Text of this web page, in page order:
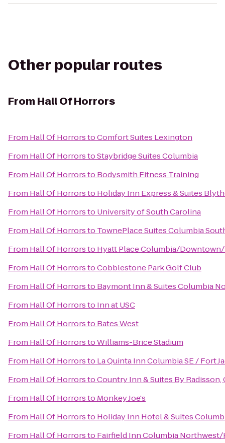
Other popular routes
From Hall Of Horrors
From Hall Of HorrorstoComfort Suites Lexington
From Hall Of HorrorstoStaybridge Suites Columbia
From Hall Of Horrorsto Bodysmith Fitness Training
From Hall Of Horrorsto Holiday Inn Express & Suites
From Hall Of Horrorsto University of South Carolina
From Hall Of Horrorsto TownePlace Suites Columbia
From Hall Of Horrorsto Hyatt Place Columbia/
From Hall Of HorrorstoCobblestone Park Golf Club
From Hall Of Horrorsto Baymont Inn & Suites Columbia
From Hall Of Horrorsto Inn at USC
From Hall Of Horrorsto Bates West
From Hall Of HorrorstoWilliams-Brice Stadium
From Hall Of Horrorsto La Quinta Inn Columbia SE / Fort
From Hall Of HorrorstoCountry Inn & Suites By Radisson,
From Hall Of Horrorsto Monkey Joe's
From Hall Of Horrorsto Holiday Inn Hotel & Suites
From Hall Of Horrorsto Fairfield Inn Columbia